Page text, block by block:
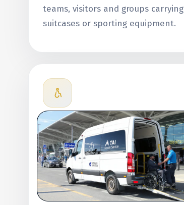
teams, visitors and groups carrying
suitcases or sporting equipment.